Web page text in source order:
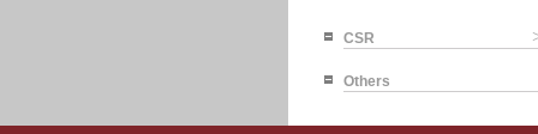
CSR
Others